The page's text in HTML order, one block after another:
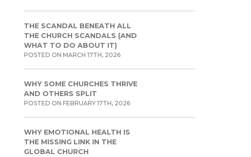
THE SCANDAL BENEATH ALL
THE CHURCH SCANDALS (AND
WHAT TO DO ABOUT IT)
POSTED ON MARCH 17TH, 2026
WHY SOME CHURCHES THRIVE
AND OTHERS SPLIT
POSTED ON FEBRUARY 17TH, 2026
WHY EMOTIONAL HEALTH IS
THE MISSING LINK IN THE
GLOBAL CHURCH